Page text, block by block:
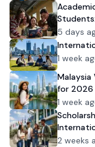
5 days
1 week
Malaysia
for 2026
1 week
2 weeks